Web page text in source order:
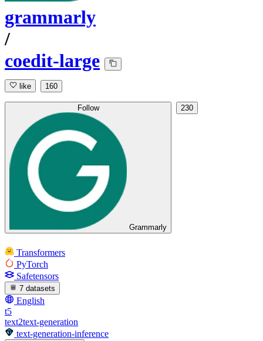
grammarly
/
coedit-large
like 160
Follow
Grammarly
230
Transformers
PyTorch
Safetensors
7 datasets
English
t5
text2text-generation
text-generation-inference